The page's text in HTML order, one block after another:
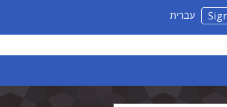
עברית